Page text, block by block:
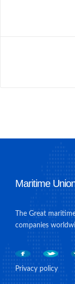
Maritime
The Great
companies
Privacy policy